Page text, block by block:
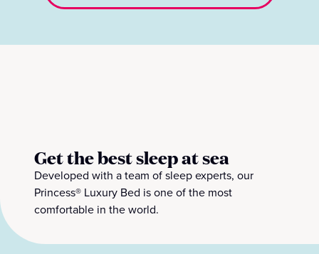
Get the best sleep at sea
Developed with a team of sleep experts, our
Princess® Luxury Bed is one of the most
comfortable in the world.